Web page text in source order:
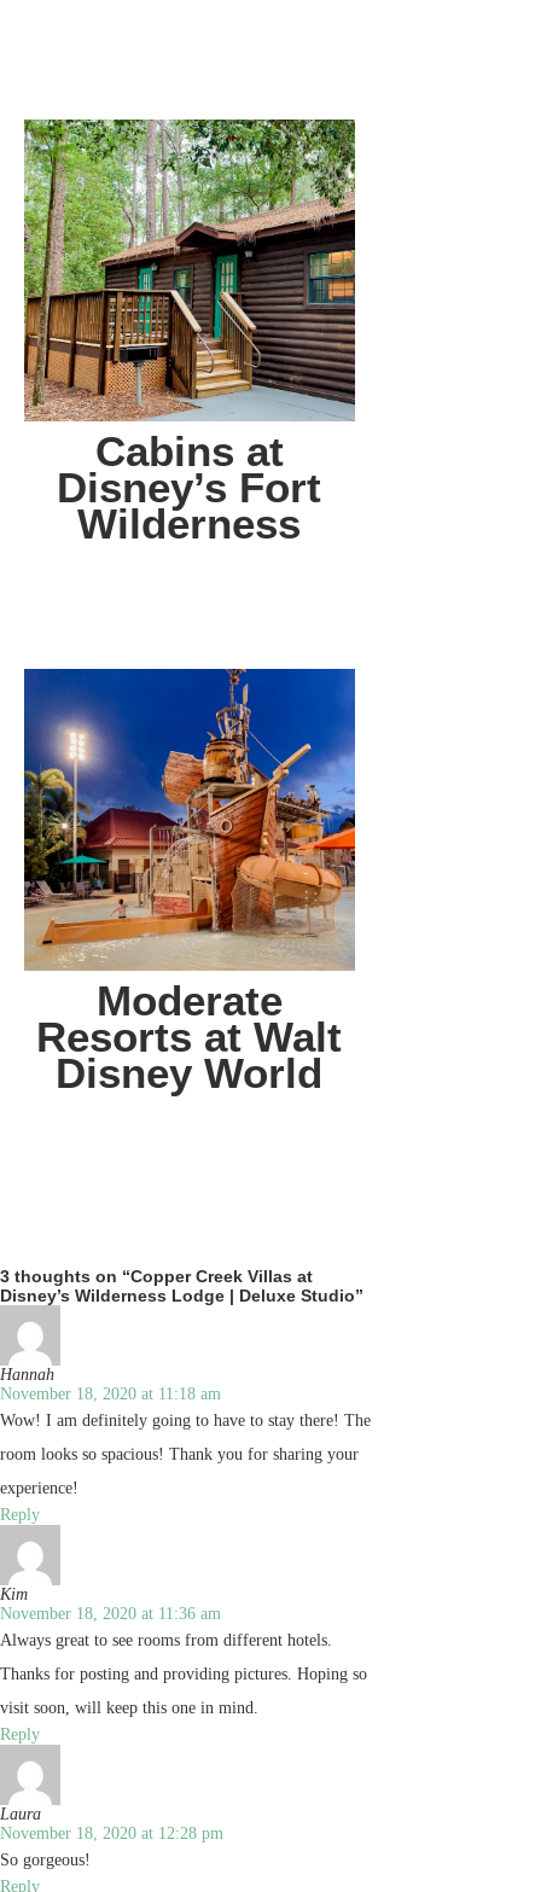
Cabins at
Disney’s Fort
Wilderness
Moderate
Resorts at Walt
Disney World
3 thoughts on “Copper Creek Villas at
Disney’s Wilderness Lodge | Deluxe Studio”
Hannah
November 18, 2020 at 11:18 am
Wow! I am definitely going to have to stay there! The
room looks so spacious! Thank you for sharing your
experience!
Reply
Kim
November 18, 2020 at 11:36 am
Always great to see rooms from different hotels.
Thanks for posting and providing pictures. Hoping so
visit soon, will keep this one in mind.
Reply
Laura
November 18, 2020 at 12:28 pm
So gorgeous!
Reply